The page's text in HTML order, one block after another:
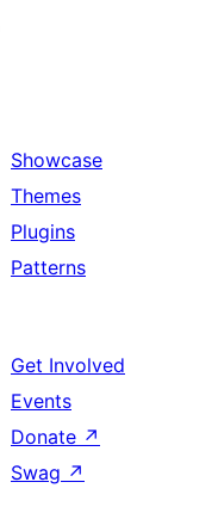
Showcase
Themes
Plugins
Patterns
Get Involved
Events
Donate ↗
Swag ↗